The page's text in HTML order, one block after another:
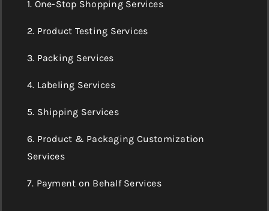
1. One-Stop Shopping Services
2. Product Testing Services
3. Packing Services
4. Labeling Services
5. Shipping Services
6. Product & Packaging Customization
Services
7. Payment on Behalf Services